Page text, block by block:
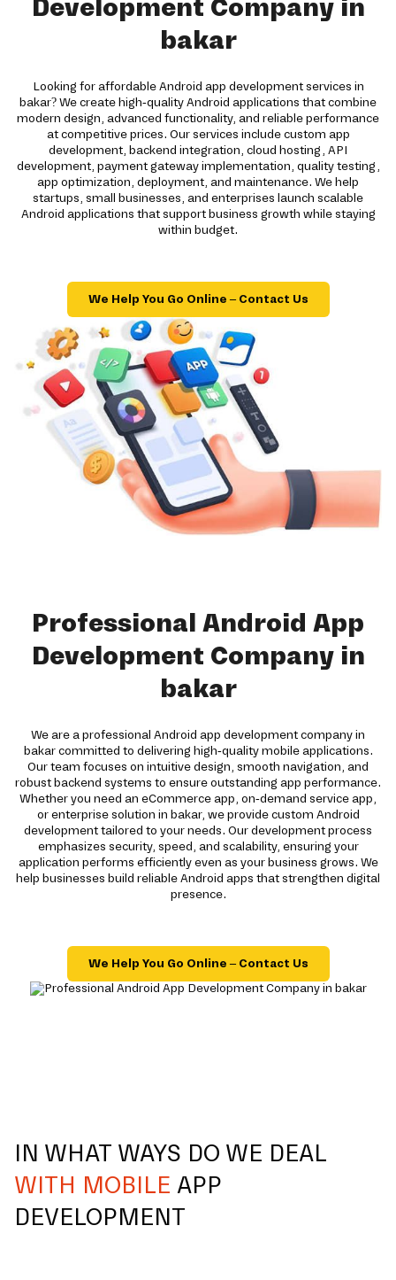
Development Company in
bakar
Looking for affordable Android app development services in
bakar? We create high-quality Android applications that combine
modern design, advanced functionality, and reliable performance
at competitive prices. Our services include custom app
development, backend integration, cloud hosting, API
development, payment gateway implementation, quality testing,
app optimization, deployment, and maintenance. We help
startups, small businesses, and enterprises launch scalable
Android applications that support business growth while staying
within budget.
We Help You Go Online – Contact Us
Professional Android App
Development Company in
bakar
We are a professional Android app development company in
bakar committed to delivering high-quality mobile applications.
Our team focuses on intuitive design, smooth navigation, and
robust backend systems to ensure outstanding app performance.
Whether you need an eCommerce app, on-demand service app,
or enterprise solution in bakar, we provide custom Android
development tailored to your needs. Our development process
emphasizes security, speed, and scalability, ensuring your
application performs efficiently even as your business grows. We
help businesses build reliable Android apps that strengthen digital
presence.
We Help You Go Online – Contact Us
IN WHAT WAYS DO WE DEAL
WITH MOBILE APP
DEVELOPMENT